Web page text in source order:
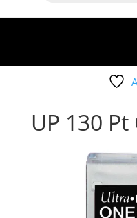
UP 130